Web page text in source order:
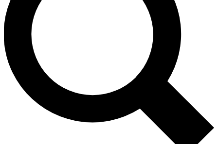
Contact me with news and offers from other Future brands
By submitting your information you agree to the Terms & Conditions and
and are aged 16 or over.